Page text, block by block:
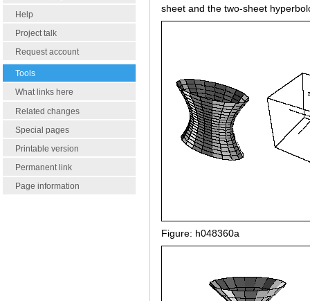
Help
Project talk
Request account
Tools
What links here
Related changes
Special pages
Printable version
Permanent link
Page information
sheet and the two-sheet
Figure: h048360a